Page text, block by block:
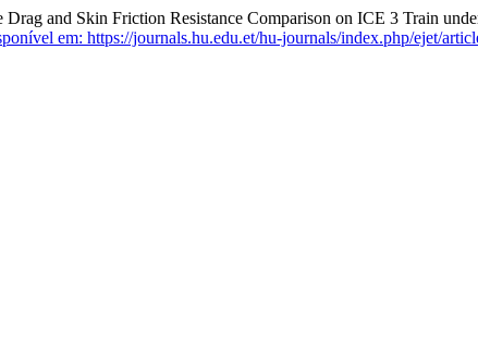
and Skin Friction Resistance Comparison on ICE 3 Train
em: https://journals.hu.edu.et/hu-journals/index.php/ejet/